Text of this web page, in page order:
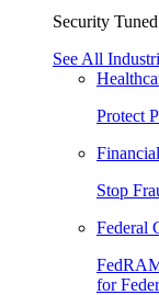
Security
See All
Protect
Stop
Federal
for